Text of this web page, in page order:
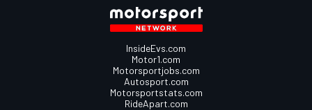
InsideEvs.com
Motor1.com
Motorsportjobs.com
Autosport.com
Motorsportstats.com
RideApart.com